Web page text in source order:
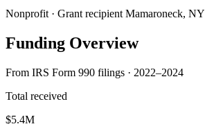
Nonprofit · Grant recipient Mamaroneck, NY
Funding Overview
From IRS Form 990 filings · 2022–2024
Total received
$5.4M